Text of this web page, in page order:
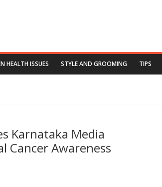
HEALTH ISSUES STYLE AND GROOMING TIPS
Karnataka Media
Cancer Awareness